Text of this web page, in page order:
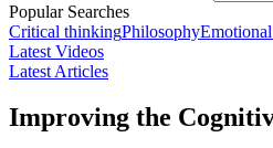
Popular Searches
Critical thinkingPhilosophy
Latest Videos
Latest Articles
Improving the